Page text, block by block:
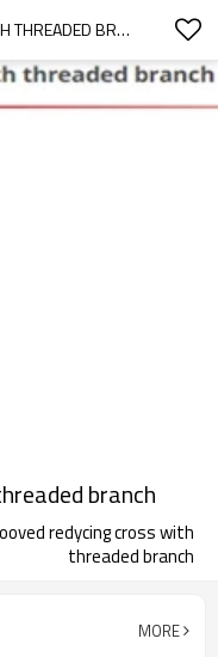
GROOVED REDYCING CROSS WITH THREADED BRANCH
branch
redycing cross with
threaded branch
MORE